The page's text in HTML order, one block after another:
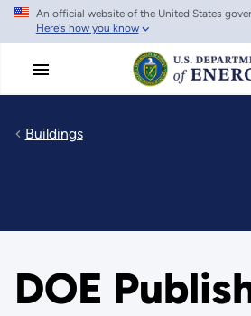
Skip
main
An official website of the United States
Here's how you know
Buildings
DOE